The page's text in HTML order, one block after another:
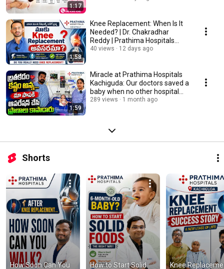
1:17
1:58
Knee Replacement: When Is It
Needed? | Dr. Chakradhar
Reddy | Prathima Hospitals
Kukatpally
40 views 12 days ago
1:59
Miracle at Prathima Hospitals
Kachiguda: Our doctors saved a
baby when no other hospital
could
289 views 1 month ago
Shorts
How Soon Can You
How to Start Solid
Knee